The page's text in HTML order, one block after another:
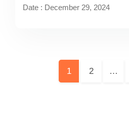
Date : December 29, 2024
Pages:
1 2 …